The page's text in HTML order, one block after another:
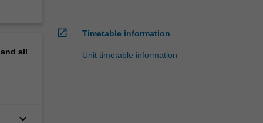
all
keyboard_arrow_down
open_in_new Timetable information
Unit timetable information